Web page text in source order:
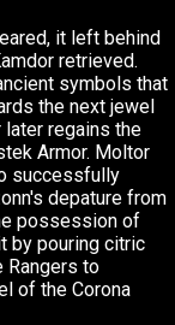
it left behind
retrieved.
symbols that
the next jewel
later regains the
Armor. Moltor
successfully
depature from
possession of
by pouring citric
Rangers to
of the Corona